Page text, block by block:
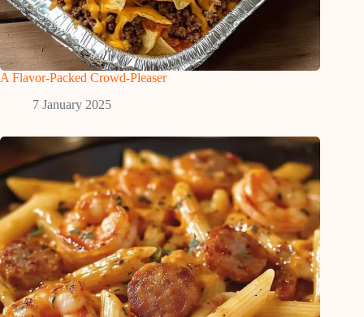
A Flavor-Packed Crowd-Pleaser
7 January 2025